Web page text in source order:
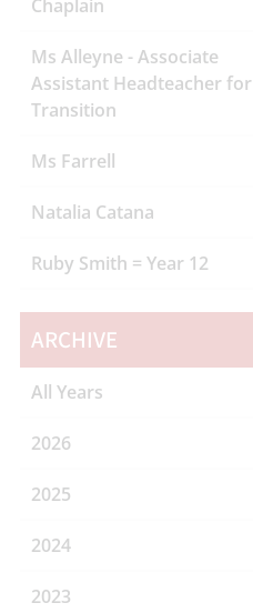
Chaplain
Ms Alleyne - Associate
Assistant Headteacher for
Transition
Ms Farrell
Natalia Catana
Ruby Smith = Year 12
ARCHIVE
All Years
2026
2025
2024
2023